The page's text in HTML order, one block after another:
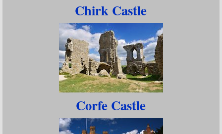
Chirk Castle
Corfe Castle